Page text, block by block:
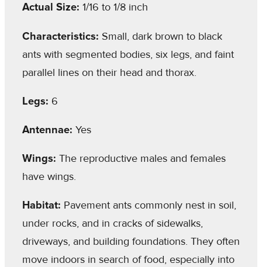
Actual Size: 1/16 to 1/8 inch
Characteristics: Small, dark brown to black
ants with segmented bodies, six legs, and faint
parallel lines on their head and thorax.
Legs: 6
Antennae: Yes
Wings: The reproductive males and females
have wings.
Habitat: Pavement ants commonly nest in soil,
under rocks, and in cracks of sidewalks,
driveways, and building foundations. They often
move indoors in search of food, especially into